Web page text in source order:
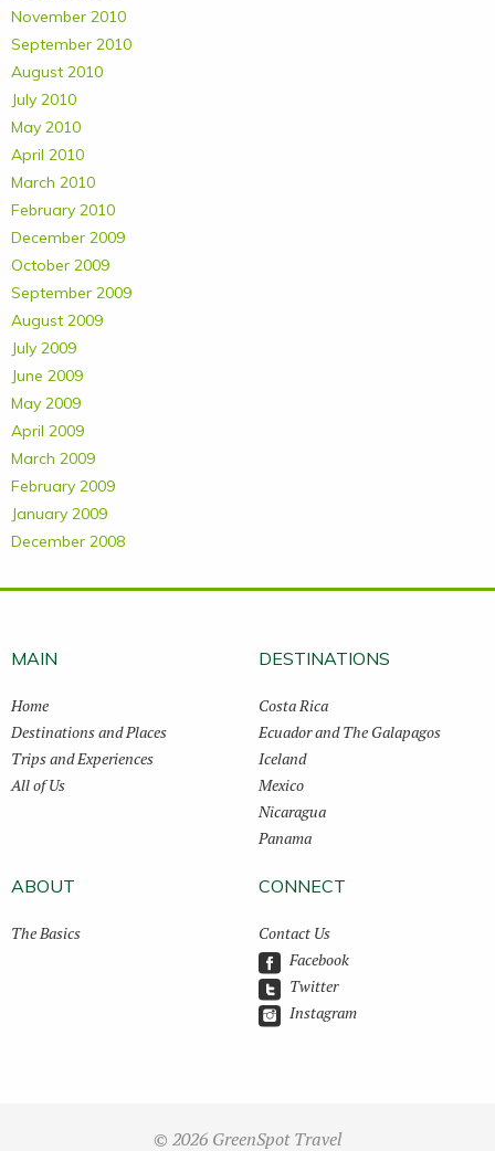
November 2010
September 2010
August 2010
July 2010
May 2010
April 2010
March 2010
February 2010
December 2009
October 2009
September 2009
August 2009
July 2009
June 2009
May 2009
April 2009
March 2009
February 2009
January 2009
December 2008
MAIN
Home
Destinations and Places
Trips and Experiences
All of Us
DESTINATIONS
Costa Rica
Ecuador and The Galapagos
Iceland
Mexico
Nicaragua
Panama
ABOUT
The Basics
CONNECT
Contact Us
Facebook
Twitter
Instagram
© 2026 GreenSpot Travel